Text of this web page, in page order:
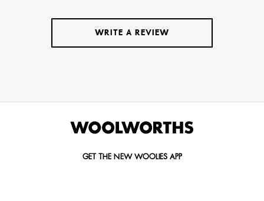
WRITE A REVIEW
GET THE NEW WOOLIES APP